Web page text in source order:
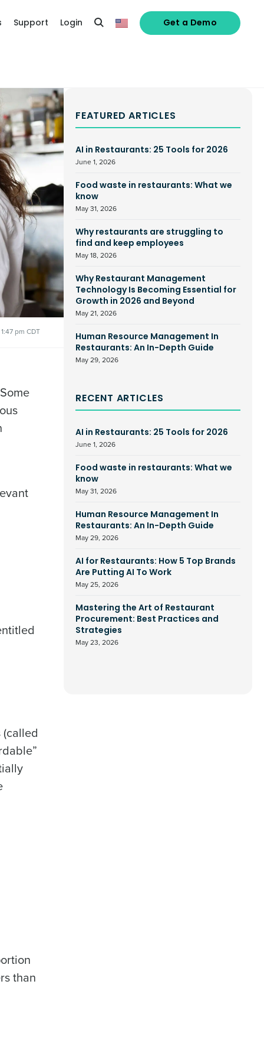
Support Login Get a Demo
1:47 pm CDT
than
FEATURED ARTICLES
AI in Restaurants: 25 Tools for 2026
June 1, 2026
Food waste in restaurants: What we
know
May 31, 2026
Why restaurants are struggling to
find and keep employees
May 18, 2026
Why Restaurant Management
Technology Is Becoming Essential for
Growth in 2026 and Beyond
May 21, 2026
Human Resource Management In
Restaurants: An In-Depth Guide
May 29, 2026
RECENT ARTICLES
AI in Restaurants: 25 Tools for 2026
June 1, 2026
Food waste in restaurants: What we
know
May 31, 2026
Human Resource Management In
Restaurants: An In-Depth Guide
May 29, 2026
AI for Restaurants: How 5 Top Brands
Are Putting AI To Work
May 25, 2026
Mastering the Art of Restaurant
Procurement: Best Practices and
Strategies
May 23, 2026